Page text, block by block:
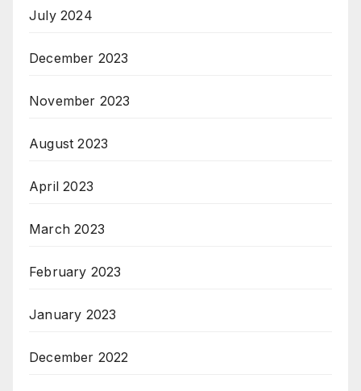
July 2024
December 2023
November 2023
August 2023
April 2023
March 2023
February 2023
January 2023
December 2022